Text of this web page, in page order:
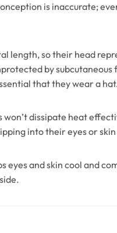
is inaccurate;
length, so their head
by
that they wear a
dissipate heat
into their eyes or
eyes and skin cool and